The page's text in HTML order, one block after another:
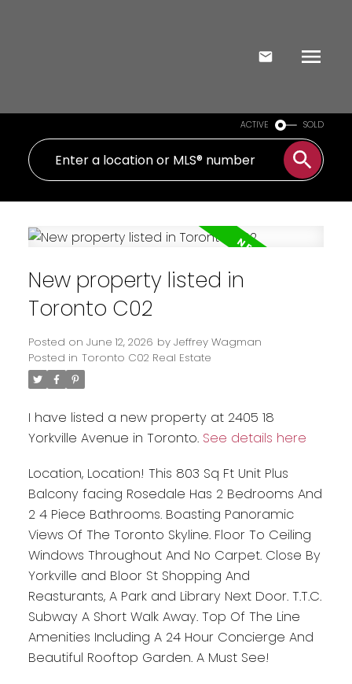
ACTIVE SOLD
New property listed in
Toronto C02
Posted on June 12, 2026 by Jeffrey Wagman
Posted in Toronto C02 Real Estate
I have listed a new property at 2405 18
Yorkville Avenue in Toronto. See details here
Location, Location! This 803 Sq Ft Unit Plus
Balcony facing Rosedale Has 2 Bedrooms And
2 4 Piece Bathrooms. Boasting Panoramic
Views Of The Toronto Skyline. Floor To Ceiling
Windows Throughout And No Carpet. Close By
Yorkville and Bloor St Shopping And
Reasturants, A Park and Library Next Door. T.T.C.
Subway A Short Walk Away. Top Of The Line
Amenities Including A 24 Hour Concierge And
Beautiful Rooftop Garden. A Must See!